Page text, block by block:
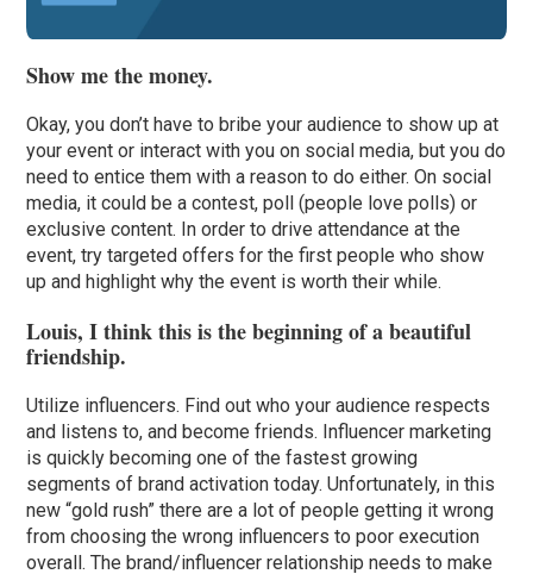
Show me the money.
Okay, you don’t have to bribe your audience to show up at
your event or interact with you on social media, but you do
need to entice them with a reason to do either. On social
media, it could be a contest, poll (people love polls) or
exclusive content. In order to drive attendance at the
event, try targeted offers for the first people who show
up and highlight why the event is worth their while.
Louis, I think this is the beginning of a beautiful
friendship.
Utilize influencers. Find out who your audience respects
and listens to, and become friends. Influencer marketing
is quickly becoming one of the fastest growing
segments of brand activation today. Unfortunately, in this
new “gold rush” there are a lot of people getting it wrong
from choosing the wrong influencers to poor execution
overall. The brand/influencer relationship needs to make